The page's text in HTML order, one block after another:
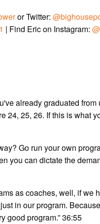
or Twitter:
| Find Eric on Instagram:
already graduated
24, 25, 26. If this is what
Go run your own
you can dictate the
as coaches, well, if we
in our program.
good program.” 36:55